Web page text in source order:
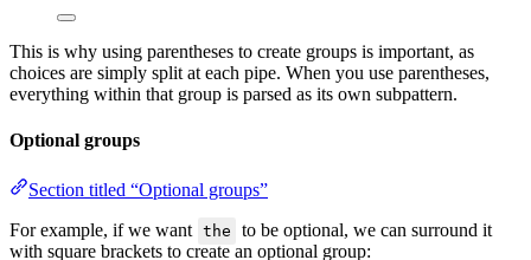
This is why using parentheses to create groups is important, as
choices are simply split at each pipe. When you use parentheses,
everything within that group is parsed as its own subpattern.
Optional groups
Section titled “Optional groups”
For example, if we want the
to be optional, we can surround it
with square brackets to create an optional group: